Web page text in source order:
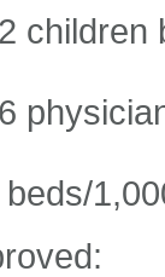
children
beds/